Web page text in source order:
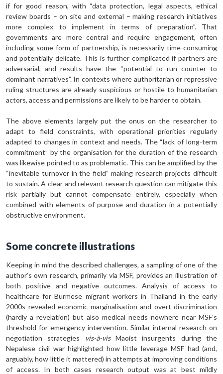
if for good reason, with “data protection, legal aspects, ethical
review boards – on site and external – making research initiatives
more complex to implement in terms of preparation”. That
governments are more central and require engagement, often
including some form of partnership, is necessarily time-consuming
and potentially delicate. This is further complicated if partners are
adversarial, and results have the “potential to run counter to
dominant narratives”. In contexts where authoritarian or repressive
ruling structures are already suspicious or hostile to humanitarian
actors, access and permissions are likely to be harder to obtain.
The above elements largely put the onus on the researcher to
adapt to field constraints, with operational priorities regularly
adapted to changes in context and needs. The “lack of long-term
commitment” by the organisation for the duration of the research
was likewise pointed to as problematic. This can be amplified by the
“inevitable turnover in the field” making research projects difficult
to sustain. A clear and relevant research question can mitigate this
risk partially but cannot compensate entirely, especially when
combined with elements of purpose and duration in a potentially
obstructive environment.
Some concrete illustrations
Keeping in mind the described challenges, a sampling of one of the
author’s own research, primarily via MSF, provides an illustration of
both positive and negative outcomes. Analysis of access to
healthcare for Burmese migrant workers in Thailand in the early
2000s revealed economic marginalisation and overt discrimination
(hardly a revelation) but also medical needs nowhere near MSF’s
threshold for emergency intervention. Similar internal research on
negotiation strategies
vis-à-visMaoist insurgents during the
Nepalese civil war highlighted how little leverage MSF had (and,
arguably, how little it mattered) in attempts at improving conditions
of access. In both cases research output was at best mildly